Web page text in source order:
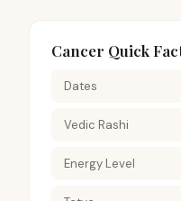
Cancer Quick
Dates
Vedic Rashi
Energy Level